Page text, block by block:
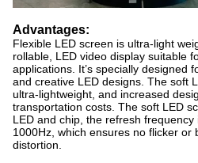
Advantages:
Flexible LED screen is ultra-light
rollable, LED video display suitable
applications. It’s specially designed
and creative LED designs. The soft
ultra-lightweight, and increased
transportation costs. The soft LED
LED and chip, the refresh
1000Hz, which ensures no flicker or
distortion.